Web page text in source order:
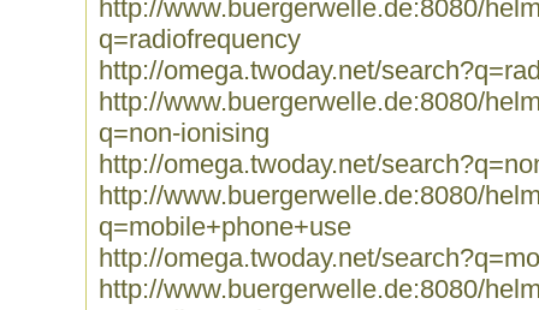
http://www.buergerwelle.de:8080/
q=radiofrequency
http://omega.twoday.net/
http://www.buergerwelle.de:8080/
q=non-ionising
http://omega.twoday.net/
http://www.buergerwelle.de:8080/
q=mobile+phone+use
http://omega.twoday.net/
http://www.buergerwelle.de:8080/